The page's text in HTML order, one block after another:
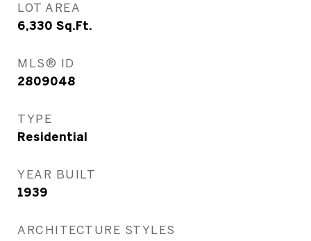
LOT AREA
6,330 Sq.Ft.
MLS® ID
2809048
TYPE
Residential
YEAR BUILT
1939
ARCHITECTURE STYLES